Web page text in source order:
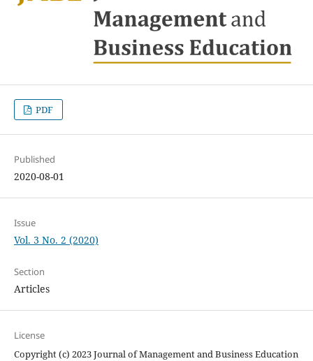
PDF
Published
2020-08-01
Issue
Vol. 3 No. 2 (2020)
Section
Articles
License
Copyright (c) 2023 Journal of Management and Business Education